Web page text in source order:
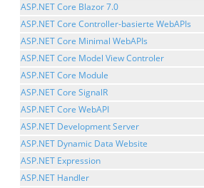
ASP.NET Core Blazor 7.0
ASP.NET Core Controller-basierte WebAPIs
ASP.NET Core Minimal WebAPIs
ASP.NET Core Model View Controler
ASP.NET Core Module
ASP.NET Core SignalR
ASP.NET Core WebAPI
ASP.NET Development Server
ASP.NET Dynamic Data Website
ASP.NET Expression
ASP.NET Handler